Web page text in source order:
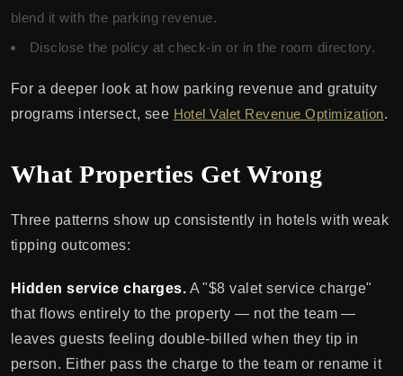
blend it with the parking revenue.
Disclose the policy at check-in or in the room directory.
For a deeper look at how parking revenue and gratuity
programs intersect, see Hotel Valet Revenue Optimization.
What Properties Get Wrong
Three patterns show up consistently in hotels with weak
tipping outcomes:
Hidden service charges. A "$8 valet service charge"
that flows entirely to the property — not the team —
leaves guests feeling double-billed when they tip in
person. Either pass the charge to the team or rename it